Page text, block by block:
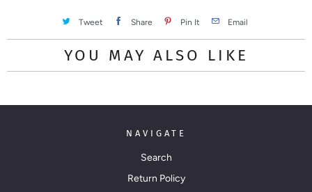
Tweet Share Pin It Email
YOU MAY ALSO LIKE
NAVIGATE
Search
Return Policy